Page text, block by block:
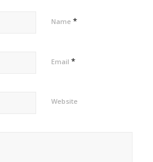
Name *
Email *
Website